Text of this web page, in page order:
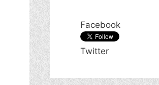
Facebook
Twitter